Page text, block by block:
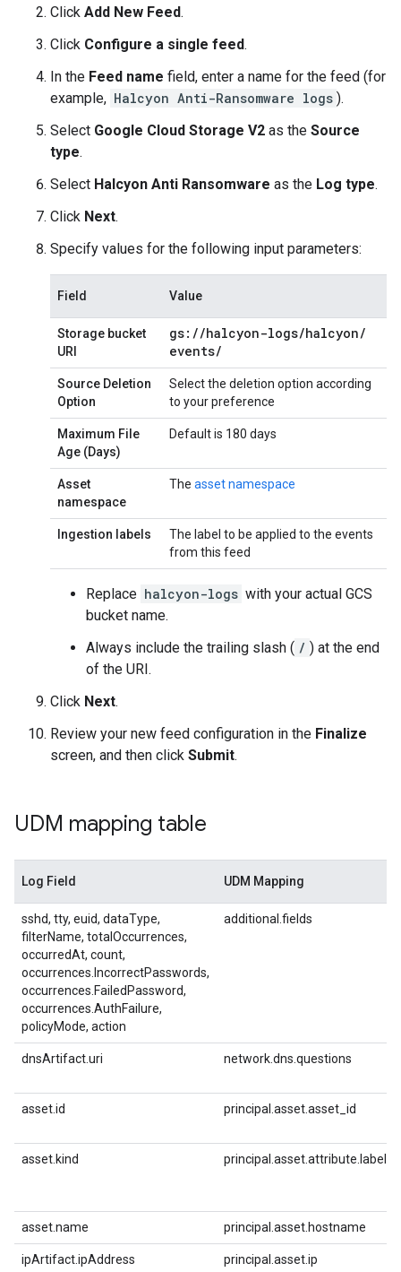
Click Add New Feed.
Click Configure a single feed.
In the Feed name field, enter a name for the feed (for
example, Halcyon Anti-Ransomware logs ).
Select Google Cloud Storage V2 as the Source
type.
Select Halcyon Anti Ransomware as the Log type.
Click Next.
Specify values for the following input parameters:
Field Value
Storage bucket
URI
gs: //halcyon-logs/halcyon/
events/
Source Deletion
Option
Select the deletion option according
to your preference
Maximum File
Age (Days)
Default is 180 days
Asset
namespace
The asset namespace
Ingestion labels
The label to be applied to the events
from this feed
Replace halcyon-logs with your actual GCS
bucket name.
Always include the trailing slash ( / ) at the end
of the URI.
Click Next.
Review your new feed configuration in the Finalize
screen, and then click Submit.
UDM mapping table
Log Field UDM Mapping
sshd, tty, euid, dataType,
filterName, totalOccurrences,
occurredAt, count,
occurrences.IncorrectPasswords,
occurrences.FailedPassword,
occurrences.AuthFailure,
policyMode, action
additional.fields
dnsArtifact.uri network.dns.questions
asset.id principal.asset.asset_id
asset.kind principal.asset.attribute.labels
asset.name principal.asset.hostname
ipArtifact.ipAddress principal.asset.ip